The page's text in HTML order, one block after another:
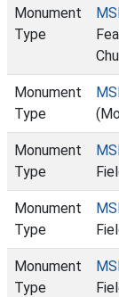
Monument
Type
Monument
Type
Monument
Type
Monument
Type
Monument
Type